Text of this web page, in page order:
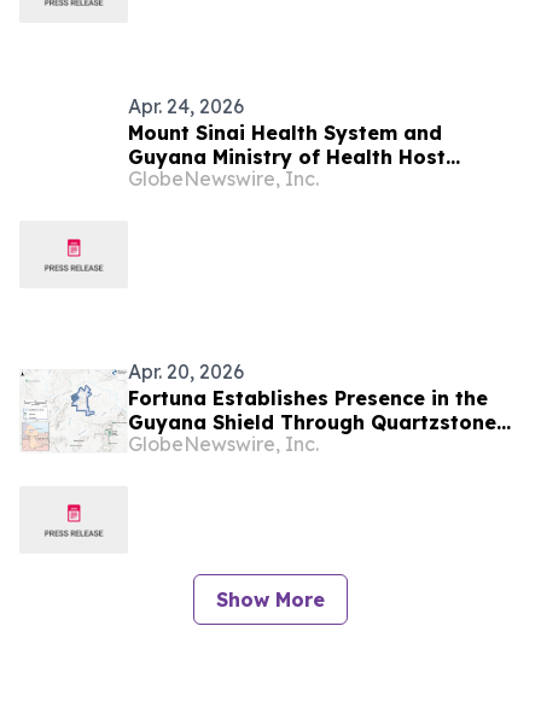
Apr. 24, 2026
Mount Sinai Health System and
Guyana Ministry of Health Host
Seminar on Practical, Responsible
GlobeNewswire, Inc.
Apr. 20, 2026
Fortuna Establishes Presence in the
Guyana Shield Through Quartzstone
Earn-In Agreement
GlobeNewswire, Inc.
Show More